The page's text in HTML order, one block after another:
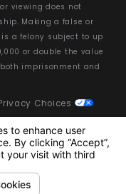
viewing does not
Making a false or
a felony subject to up
or double the value
imprisonment and
Choices